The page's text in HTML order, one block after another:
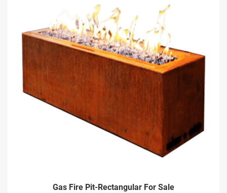
Gas Fire Pit-Rectangular For Sale